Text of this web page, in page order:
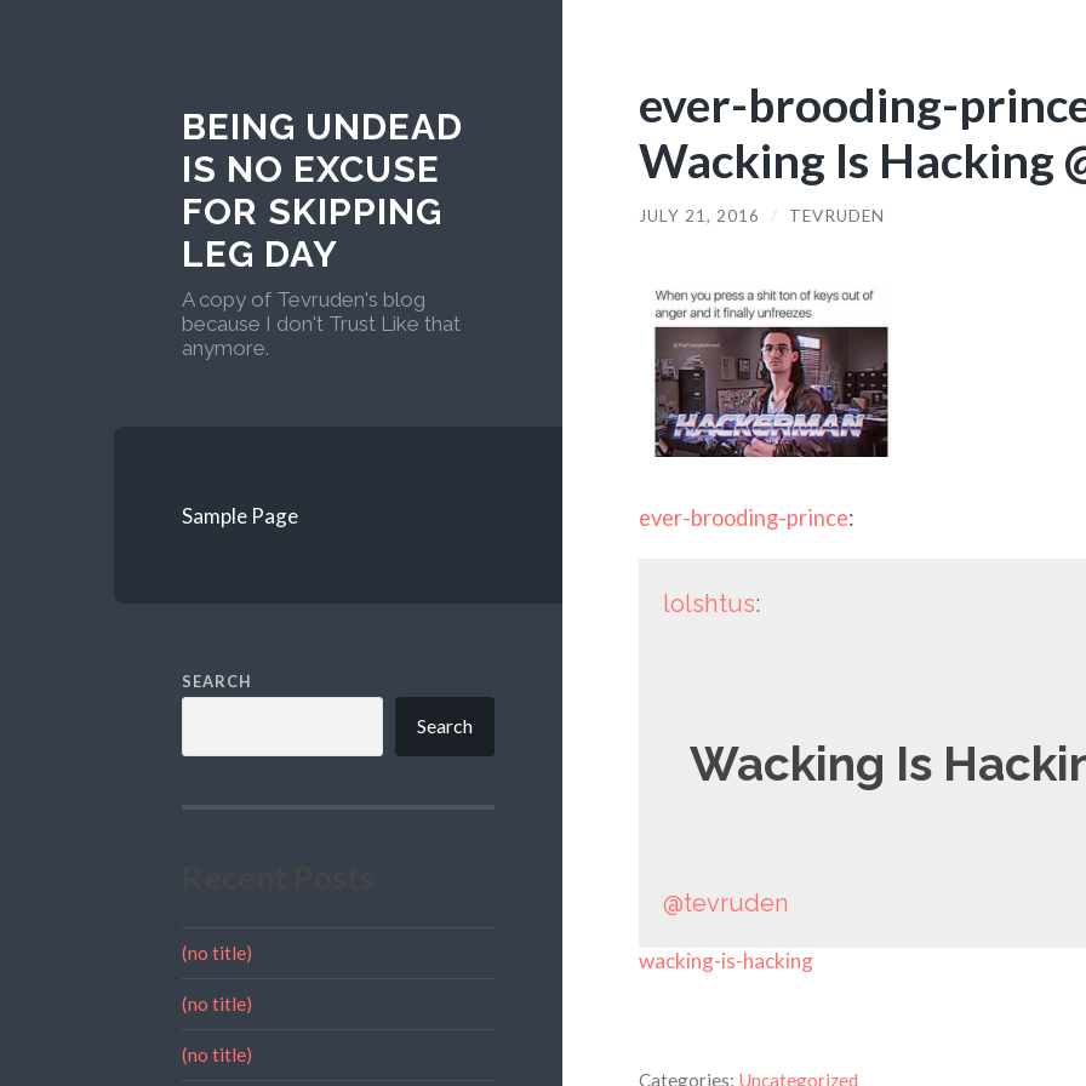
BEING UNDEAD
IS NO EXCUSE
FOR SKIPPING
LEG DAY
A copy of Tevruden's blog
because I don't Trust Like that
anymore.
Sample Page
SEARCH
Search
(no title)
(no title)
(no title)
ever-brooding-
Wacking Is Hacking
JULY 21, 2016 / TEVRUDEN
ever-brooding-prince:
lolshtus:
Wacking Is
@tevruden
wacking-is-hacking
Categories: Uncategorized